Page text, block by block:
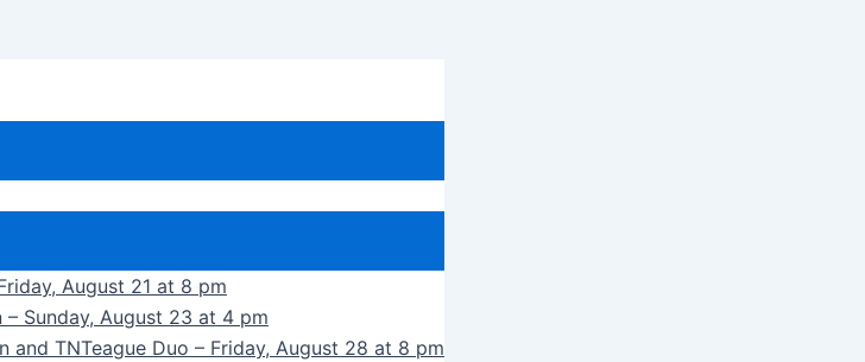
August 21 at 8 pm
– Sunday, August 23 at 4 pm
and TNTeague Duo – Friday, August 28 at 8 pm